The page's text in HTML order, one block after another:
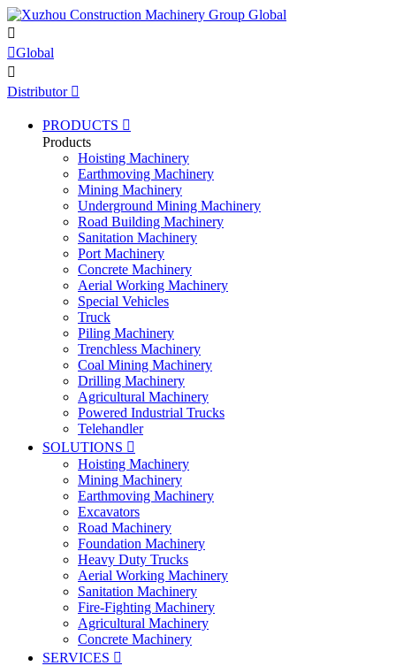

Global

Distributor 
PRODUCTS 
Products
Hoisting Machinery
Earthmoving Machinery
Mining Machinery
Underground Mining Machinery
Road Building Machinery
Sanitation Machinery
Port Machinery
Concrete Machinery
Aerial Working Machinery
Special Vehicles
Truck
Piling Machinery
Trenchless Machinery
Coal Mining Machinery
Drilling Machinery
Agricultural Machinery
Powered Industrial Trucks
Telehandler
SOLUTIONS 
Hoisting Machinery
Mining Machinery
Earthmoving Machinery
Excavators
Road Machinery
Foundation Machinery
Heavy Duty Trucks
Aerial Working Machinery
Sanitation Machinery
Fire-Fighting Machinery
Agricultural Machinery
Concrete Machinery
SERVICES 